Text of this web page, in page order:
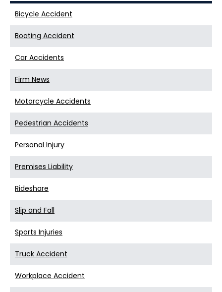
Bicycle Accident
Boating Accident
Car Accidents
Firm News
Motorcycle Accidents
Pedestrian Accidents
Personal Injury
Premises Liability
Rideshare
Slip and Fall
Sports Injuries
Truck Accident
Workplace Accident